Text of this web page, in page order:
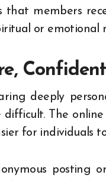
that members
or emotional
deeply
difficult. The
for individuals
posting